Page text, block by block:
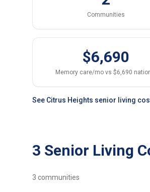
Communities
$6,690
Memory care/mo vs $6,690
See Citrus Heights senior living
3 Senior Living
3 communities